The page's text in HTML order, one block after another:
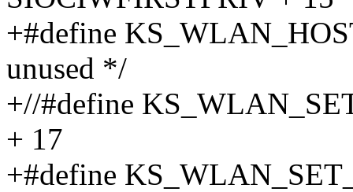
+#define
unused */
+//#define
+ 17
+#define